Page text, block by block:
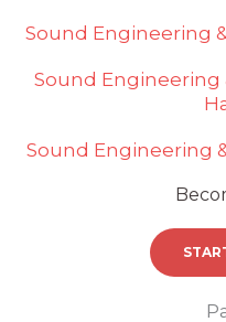
Sound Engineering
Sound Engineering
Sound Engineering